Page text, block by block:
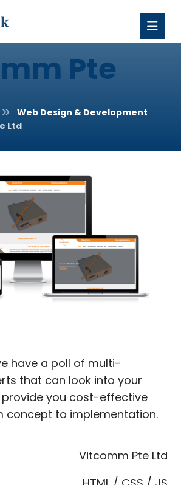
Pte
Web Design & Development
Ltd
have a poll of multi-
that can look into your
you cost-effective
concept to implementation.
Vitcomm Pte Ltd